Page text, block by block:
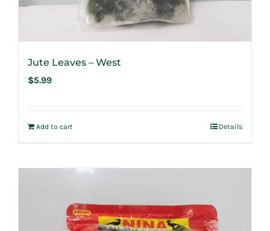
Jute Leaves – West
$5.99
Add to cart Details